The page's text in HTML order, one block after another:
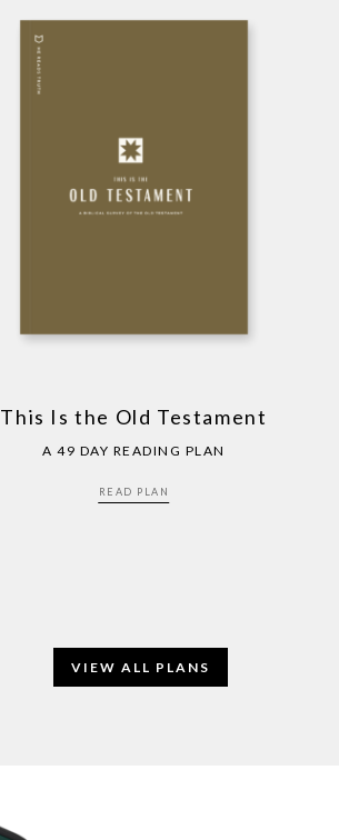
This Is the Old Testament
A 49 DAY READING PLAN
READ PLAN
VIEW ALL PLANS